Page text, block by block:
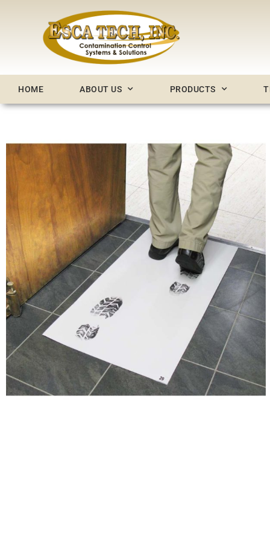
HOME ABOUT US PRODUCTS